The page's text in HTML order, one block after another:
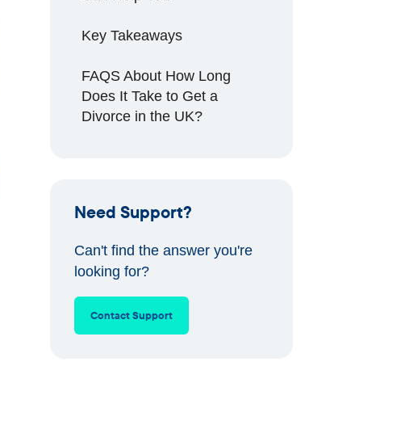
Key Takeaways
FAQS About How Long
Does It Take to Get a
Divorce in the UK?
Need Support?
Can't find the answer you're
looking for?
Contact Support